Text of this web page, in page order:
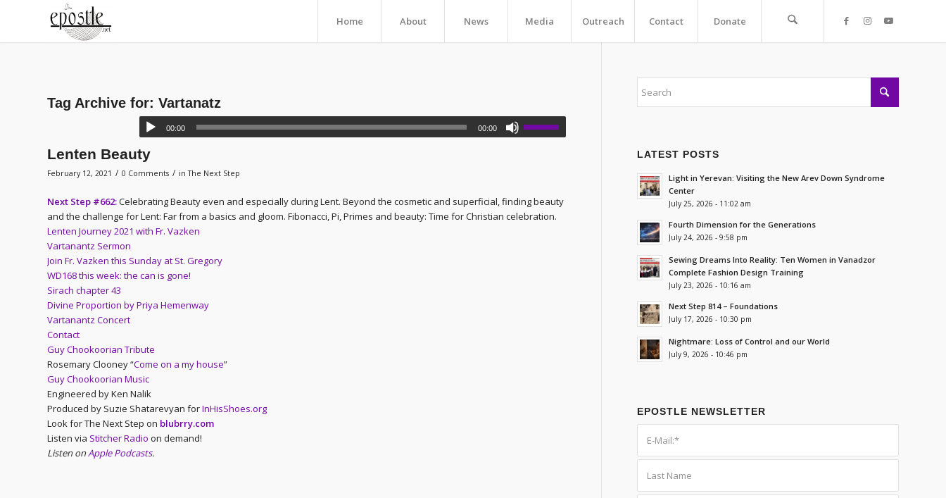
Home About News Media Outreach Contact Donate
Tag Archive for: Vartanatz
00:00 00:00
Lenten Beauty
February 12, 2021 / 0 Comments / inThe Next Step
Next Step #662:Celebrating Beauty even and especially during Lent. Beyond the cosmetic and superficial, finding beauty
and the challenge for Lent: Far from a basics and gloom. Fibonacci, Pi, Primes and beauty: Time for Christian celebration.
Lenten Journey 2021 with Fr. Vazken
Vartanantz Sermon
Join Fr. Vazken this Sunday at St. Gregory
WD168 this week: the can is gone!
Sirach chapter 43
Divine Proportion by Priya Hemenway
Vartanantz Concert
Contact
Guy Chookoorian Tribute
Rosemary Clooney “Come on a my house”
Guy Chookoorian Music
Engineered by Ken Nalik
Produced by Suzie Shatarevyan forInHisShoes.org
Look for The Next Step on blubrry.com
Listen via Stitcher Radio on demand!
Listen onApple Podcasts.
LATEST POSTS
Light in Yerevan: Visiting the New Arev Down Syndrome
Center
July 25, 2026 - 11:02 am
Fourth Dimension for the Generations
July 24, 2026 - 9:58 pm
Sewing Dreams Into Reality: Ten Women in Vanadzor
Complete Fashion Design Training
July 23, 2026 - 10:16 am
Next Step 814 – Foundations
July 17, 2026 - 10:30 pm
Nightmare: Loss of Control and our World
July 9, 2026 - 10:46 pm
EPOSTLE NEWSLETTER